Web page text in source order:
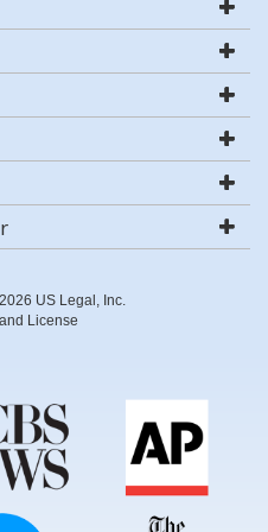
US Legal, Inc.
License